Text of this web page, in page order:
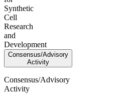
Synthetic
Cell
Research
and
Development
Consensus/Advisory
Activity
Consensus/Advisory
Activity